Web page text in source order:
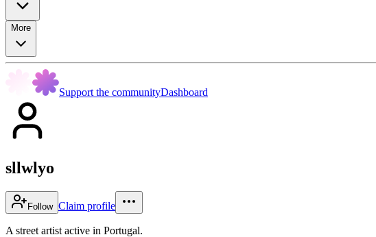
More
Support the communityDashboard
sllwlyo
Follow Claim profile
A street artist active in Portugal.